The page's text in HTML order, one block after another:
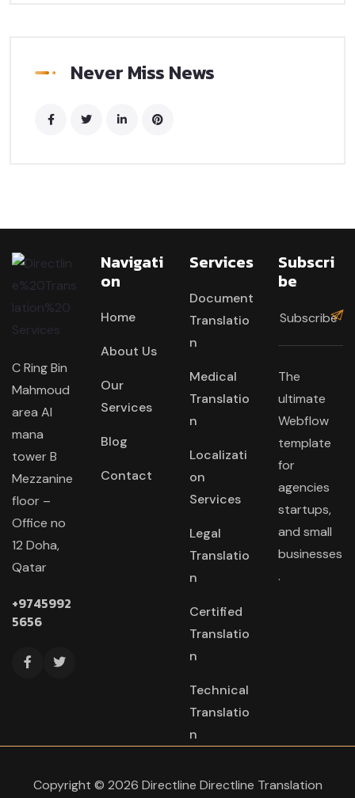
Never Miss News
C Ring Bin
Mahmoud
area Al
mana
tower B
Mezzanine
floor –
Office no
12 Doha,
Qatar
+9745992
5656
Navigati
On
Home
About Us
Our
Services
Blog
Contact
Services
Document
Translatio
n
Medical
Translatio
n
Localizati
on
Services
Legal
Translatio
n
Certified
Translatio
n
Technical
Translatio
n
Subscri
Be
The
ultimate
Webflow
template
for
agencies
startups,
and small
businesses
.
Copyright © 2026 Directline Directline Translation